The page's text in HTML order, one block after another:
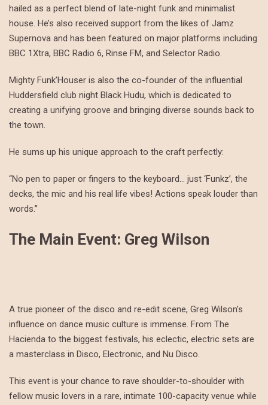
hailed as a perfect blend of late-night funk and minimalist
house. He’s also received support from the likes of Jamz
Supernova and has been featured on major platforms including
BBC 1Xtra, BBC Radio 6, Rinse FM, and Selector Radio.
Mighty Funk’Houser is also the co-founder of the influential
Huddersfield club night Black Hudu, which is dedicated to
creating a unifying groove and bringing diverse sounds back to
the town.
He sums up his unique approach to the craft perfectly:
“No pen to paper or fingers to the keyboard… just ‘Funkz’, the
decks, the mic and his real life vibes! Actions speak louder than
words.”
The Main Event: Greg Wilson
A true pioneer of the disco and re-edit scene, Greg Wilson’s
influence on dance music culture is immense. From The
Hacienda to the biggest festivals, his eclectic, electric sets are
a masterclass in Disco, Electronic, and Nu Disco.
This event is your chance to rave shoulder-to-shoulder with
fellow music lovers in a rare, intimate 100-capacity venue while